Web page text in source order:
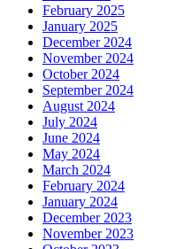
February 2025
January 2025
December 2024
November 2024
October 2024
September 2024
August 2024
July 2024
June 2024
May 2024
March 2024
February 2024
January 2024
December 2023
November 2023